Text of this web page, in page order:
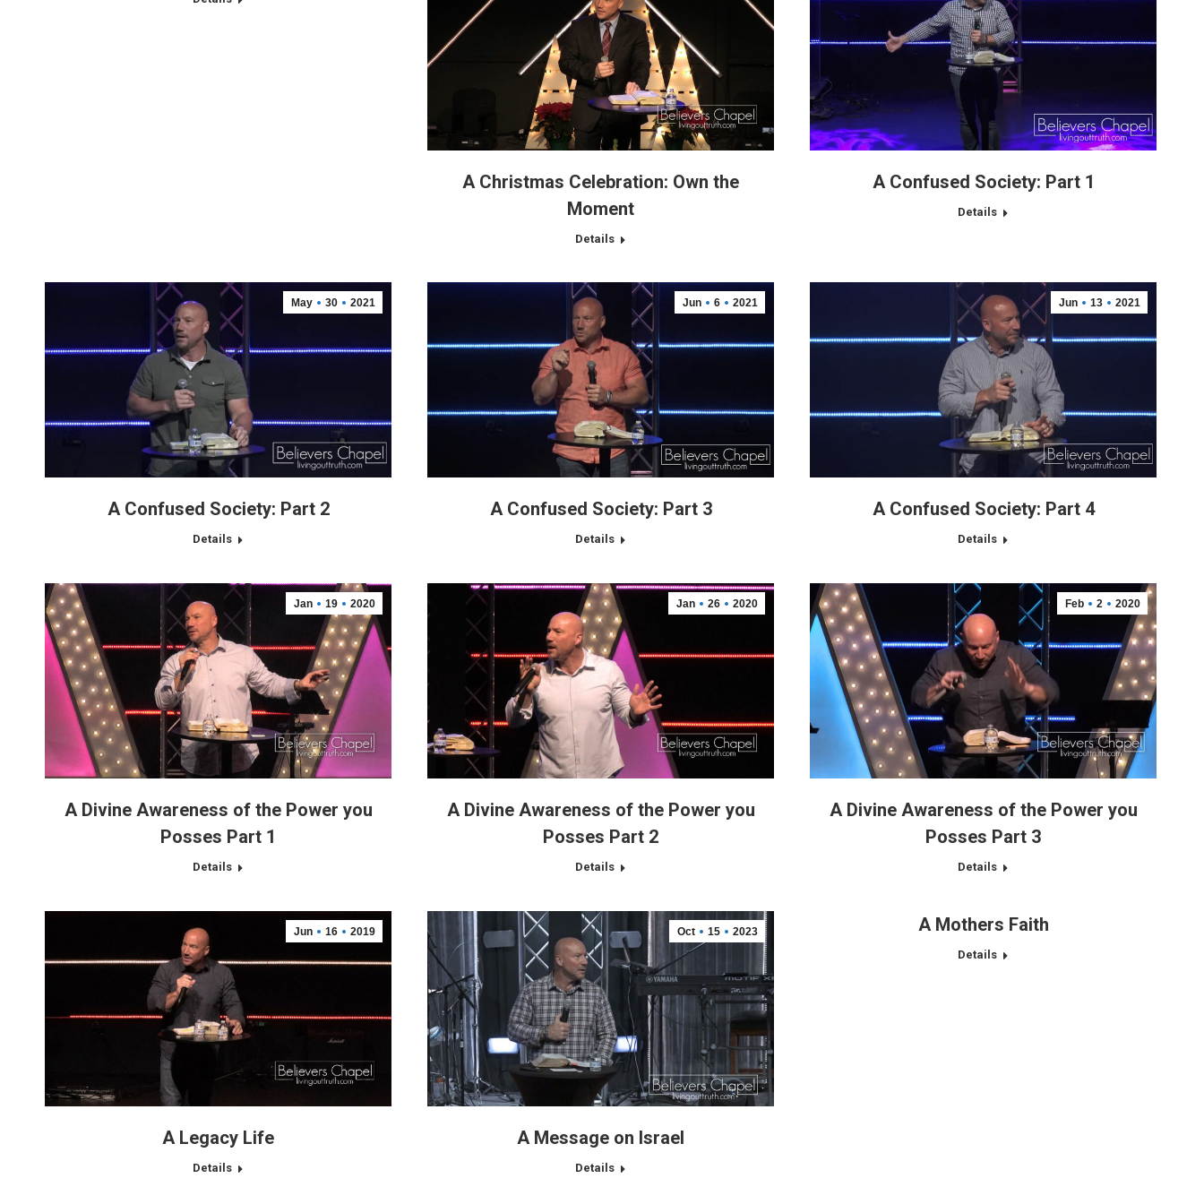
A Christmas Celebration: Own the
Moment
Details
A Confused Society: Part 1
Details
May 30 2021
A Confused Society: Part 2
Details
Jun 6 2021
A Confused Society: Part 3
Details
Jun 13 2021
A Confused Society: Part 4
Details
Jan 19 2020
A Divine Awareness of the Power you
Posses Part 1
Details
Jan 26 2020
A Divine Awareness of the Power you
Posses Part 2
Details
Feb 2 2020
A Divine Awareness of the Power you
Posses Part 3
Details
Jun 16 2019
A Legacy Life
Details
Oct 15 2023
A Message on Israel
Details
A Mothers Faith
Details